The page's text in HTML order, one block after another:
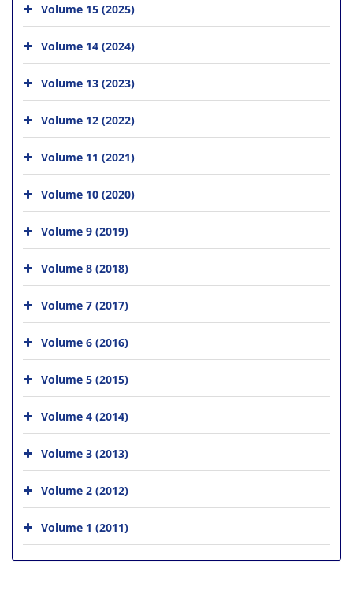
Volume 15 (2025)
Volume 14 (2024)
Volume 13 (2023)
Volume 12 (2022)
Volume 11 (2021)
Volume 10 (2020)
Volume 9 (2019)
Volume 8 (2018)
Volume 7 (2017)
Volume 6 (2016)
Volume 5 (2015)
Volume 4 (2014)
Volume 3 (2013)
Volume 2 (2012)
Volume 1 (2011)